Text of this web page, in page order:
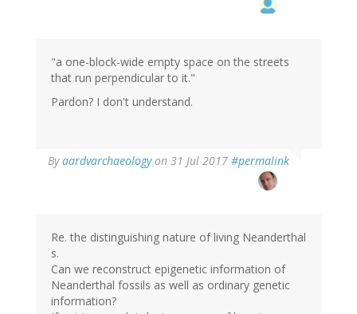
"a one-block-wide empty space on the streets
that run perpendicular to it."
Pardon? I don't understand.
Byaardvarchaeologyon 31 Jul 2017 #permalink
Re. the distinguishing nature of living Neanderthal
s.
Can we reconstruct epigenetic information of
Neanderthal fossils as well as ordinary genetic
information?